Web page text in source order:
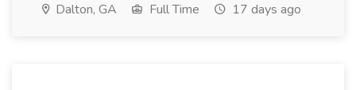
Dalton, GA Full Time 17 days ago